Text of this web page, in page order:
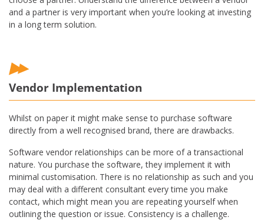
and a partner is very important when you’re looking at investing
in a long term solution.
Vendor Implementation
Whilst on paper it might make sense to purchase software
directly from a well recognised brand, there are drawbacks.
Software vendor relationships can be more of a transactional
nature. You purchase the software, they implement it with
minimal customisation. There is no relationship as such and you
may deal with a different consultant every time you make
contact, which might mean you are repeating yourself when
outlining the question or issue. Consistency is a challenge.